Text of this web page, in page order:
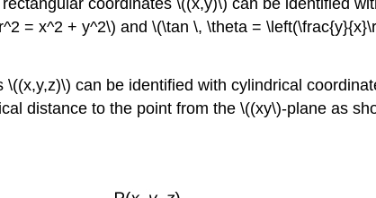
coordinates \((x,y)\) can be identified
= x^2 + y^2\) and \(\tan \, \theta =
can be identified with cylindrical
distance to the point from the \((xy\)-plane as